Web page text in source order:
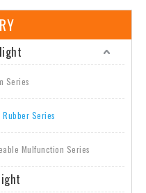
Series
Series
Mulfunction Series